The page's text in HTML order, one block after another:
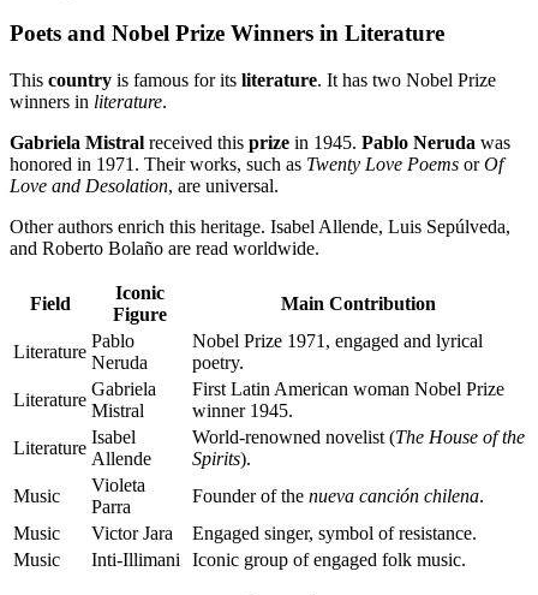
Poets and Nobel Prize Winners in Literature
This country is famous for its literature. It has two Nobel Prize
winners in literature.
Gabriela Mistral received this prize in 1945. Pablo Neruda was
honored in 1971. Their works, such as Twenty Love Poems orOf
Love and Desolation, are universal.
Other authors enrich this heritage. Isabel Allende, Luis Sepúlveda,
and Roberto Bolaño are read worldwide.
Field
Iconic
Figure
Main Contribution
Literature
Pablo
Neruda
Nobel Prize 1971, engaged and lyrical
poetry.
Literature
Gabriela
Mistral
First Latin American woman Nobel Prize
winner 1945.
Literature
Isabel
Allende
World-renowned novelist (The House of the
Spirits).
Music
Violeta
Parra
Founder of the nueva canción chilena.
Music
Victor Jara
Engaged singer, symbol of resistance.
Music
Inti-Illimani Iconic group of engaged folk music.